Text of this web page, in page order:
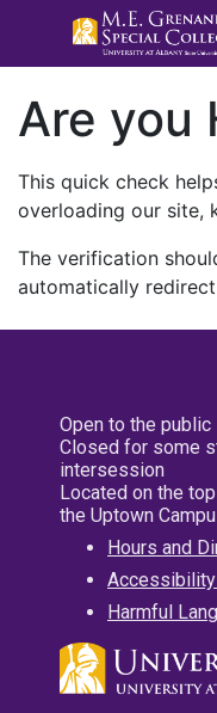
Are you
This quick check
overloading our site,
The verification
automatically
Open to the
Closed for some
intersession
Located on the
the Uptown
Hours and
Harmful